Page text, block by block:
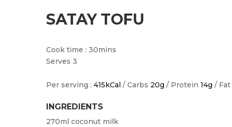
SATAY TOFU
Cook time : 30mins
Serves 3
Per serving : 415kCal / Carbs 20g / Protein 14g / Fat
INGREDIENTS
270ml coconut milk